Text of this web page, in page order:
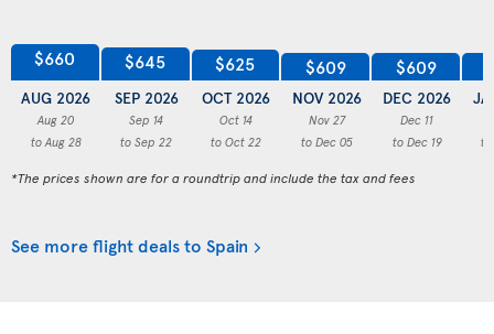
$660
AUG 2026
Aug 20
to Aug 28
$645
SEP 2026
Sep 14
to Sep 22
$625
OCT 2026
Oct 14
to Oct 22
$609
NOV 2026
Nov 27
to Dec 05
$609
DEC 2026
Dec 11
to Dec 19
to
*The prices shown are for a roundtrip and include the tax and fees
See more flight deals to Spain